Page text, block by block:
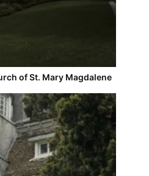
of St. Mary Magdalene